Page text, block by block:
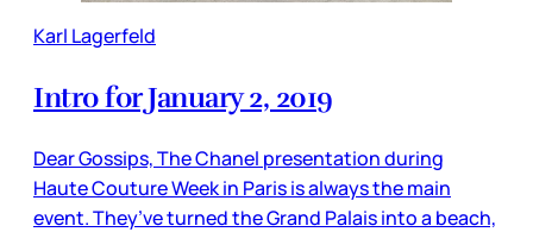
Karl Lagerfeld
Intro for January 2, 2019
Dear Gossips, The Chanel presentation during
Haute Couture Week in Paris is always the main
event. They’ve turned the Grand Palais into a beach,